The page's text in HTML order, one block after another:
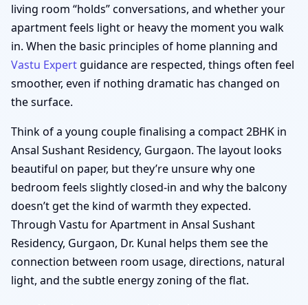
living room “holds” conversations, and whether your
apartment feels light or heavy the moment you walk
in. When the basic principles of home planning and
Vastu Expertguidance are respected, things often feel
smoother, even if nothing dramatic has changed on
the surface.
Think of a young couple finalising a compact 2BHK in
Ansal Sushant Residency, Gurgaon. The layout looks
beautiful on paper, but they’re unsure why one
bedroom feels slightly closed-in and why the balcony
doesn’t get the kind of warmth they expected.
Through Vastu for Apartment in Ansal Sushant
Residency, Gurgaon, Dr. Kunal helps them see the
connection between room usage, directions, natural
light, and the subtle energy zoning of the flat.